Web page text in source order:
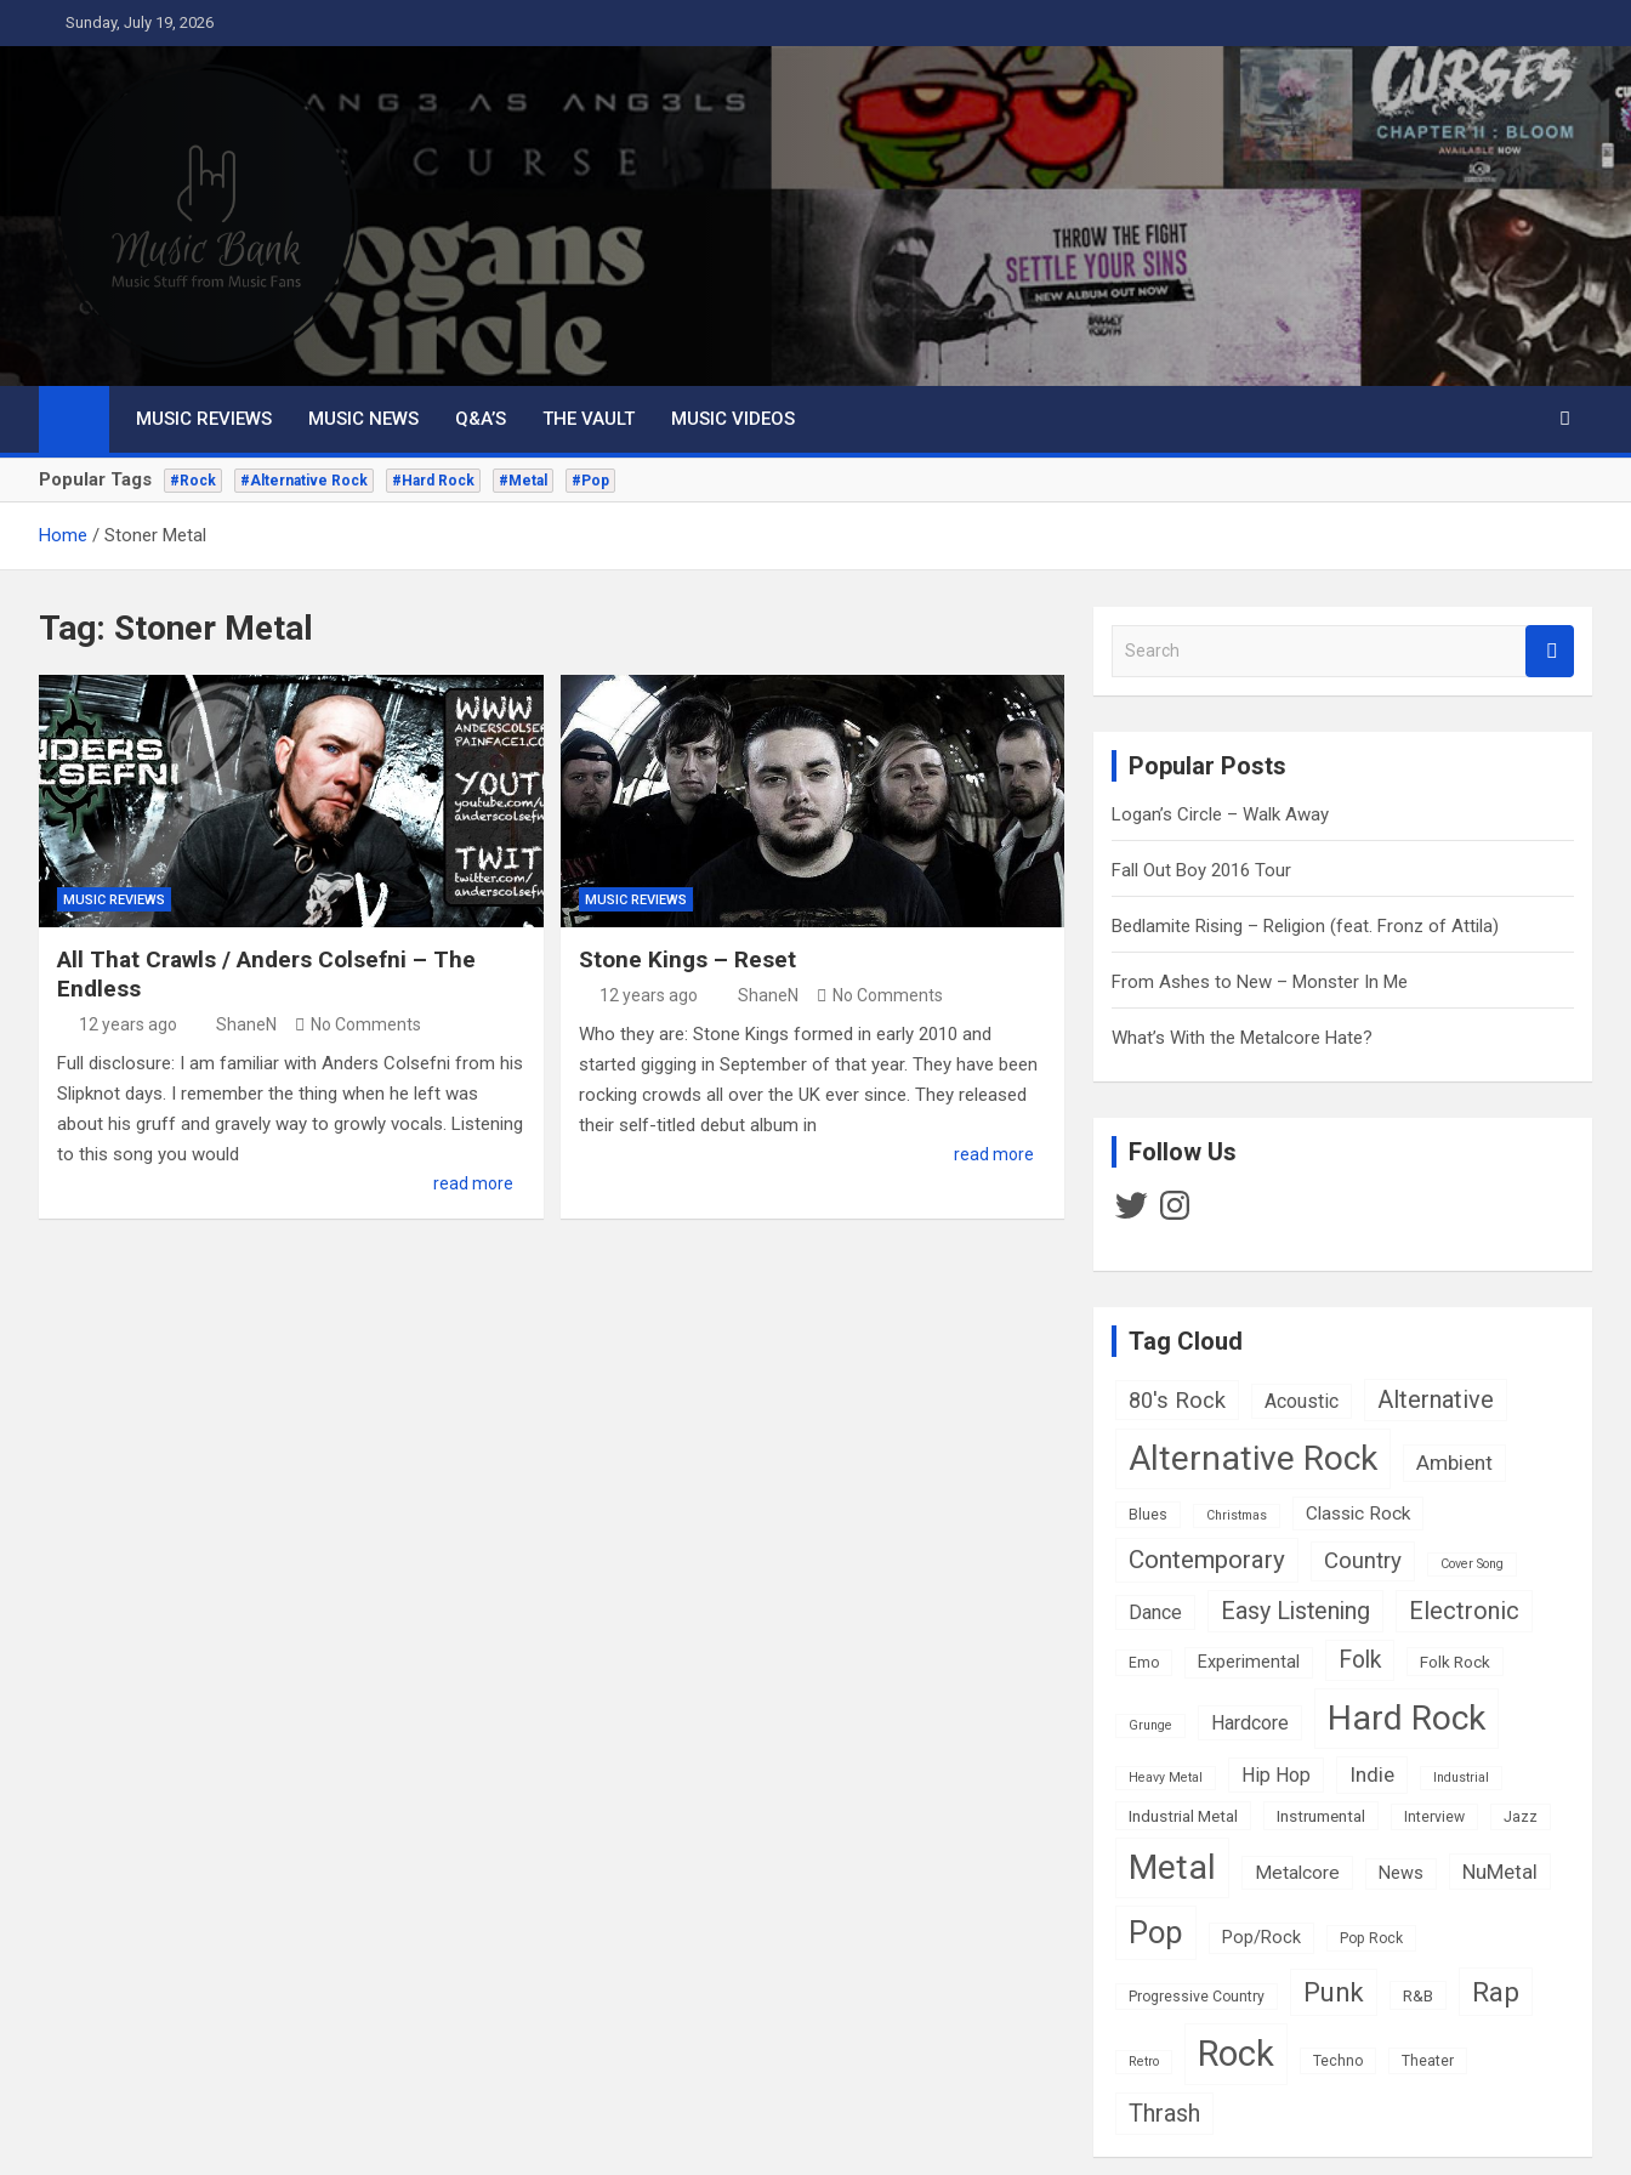
to
Sunday, July 19, 2026
Music Bank
Music from a fans perspective
MUSIC REVIEWS
MUSIC NEWS Q&A’S THE VAULT MUSIC VIDEOS
Popular Tags #Rock #Alternative Rock #Hard Rock #Metal #Pop
Home Stoner Metal
Tag: Stoner Metal
MUSIC REVIEWS
All That Crawls / Anders Colsefni – The
Endless
12 years ago ShaneN No Comments
Full disclosure: I am familiar with Anders Colsefni from his
Slipknot days. I remember the thing when he left was
about his gruff and gravely way to growly vocals. Listening
to this song you would
read more
MUSIC REVIEWS
Stone Kings – Reset
12 years ago ShaneN No Comments
Who they are: Stone Kings formed in early 2010 and
started gigging in September of that year. They have been
rocking crowds all over the UK ever since. They released
their self-titled debut album in
read more
a
Popular Posts
Logan’s Circle – Walk Away
Fall Out Boy 2016 Tour
Bedlamite Rising – Religion (feat. Fronz of Attila)
From Ashes to New – Monster In Me
What’s With the Metalcore Hate?
Follow Us
TwitterInstagram
Tag Cloud
80's Rock Acoustic Alternative
Alternative Rock Ambient
Blues Christmas Classic Rock
Contemporary Country Cover Song
Dance Easy Listening Electronic
Emo Experimental Folk Folk Rock
Grunge Hardcore Hard Rock
Heavy Metal Hip Hop Indie Industrial
Industrial Metal Instrumental Interview Jazz
Metal Metalcore News NuMetal
Pop Pop/Rock Pop Rock
Progressive Country Punk R&B Rap
Retro Rock Techno Theater
Thrash